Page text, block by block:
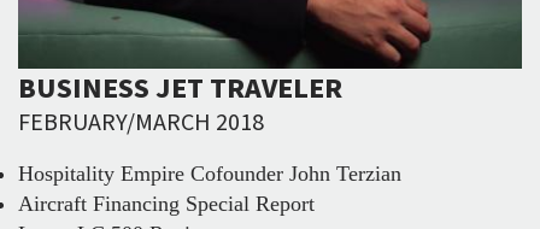
BUSINESS JET TRAVELER
FEBRUARY/MARCH 2018
Hospitality Empire Cofounder John Terzian
Aircraft Financing Special Report